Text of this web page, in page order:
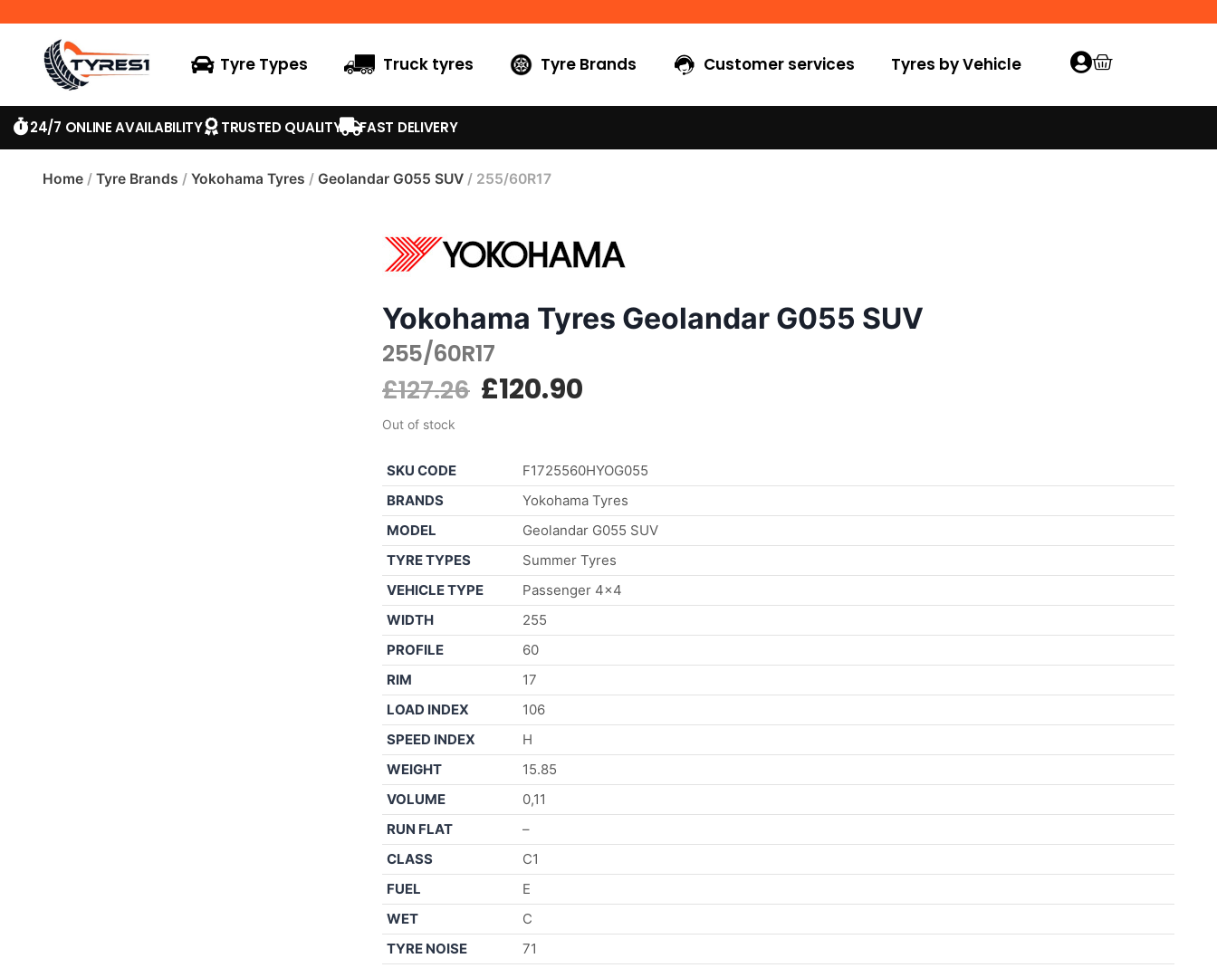
Tyre Types Truck tyres Tyre Brands Customer services Tyres by Vehicle
24/7 ONLINE AVAILABILITY TRUSTED QUALITY FAST DELIVERY
Home / Tyre Brands / Yokohama Tyres / Geolandar G055 SUV / 255/60R17
Yokohama Tyres Geolandar G055 SUV
255/60R17
£127.26 £120.90
Out of stock
SKU CODE
F1725560HYOG055
BRANDS
Yokohama Tyres
MODEL
Geolandar G055 SUV
TYRE TYPES
Summer Tyres
VEHICLE TYPE
Passenger 4×4
WIDTH
255
PROFILE
60
RIM
17
LOAD INDEX
106
SPEED INDEX
H
WEIGHT
15.85
VOLUME
0,11
RUN FLAT
–
CLASS
C1
FUEL
E
WET
C
TYRE NOISE
71